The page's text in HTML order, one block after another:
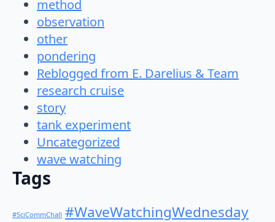
method
observation
other
pondering
Reblogged from E. Darelius & Team
research cruise
story
tank experiment
Uncategorized
wave watching
Tags
#SciCommChall #WaveWatchingWednesday